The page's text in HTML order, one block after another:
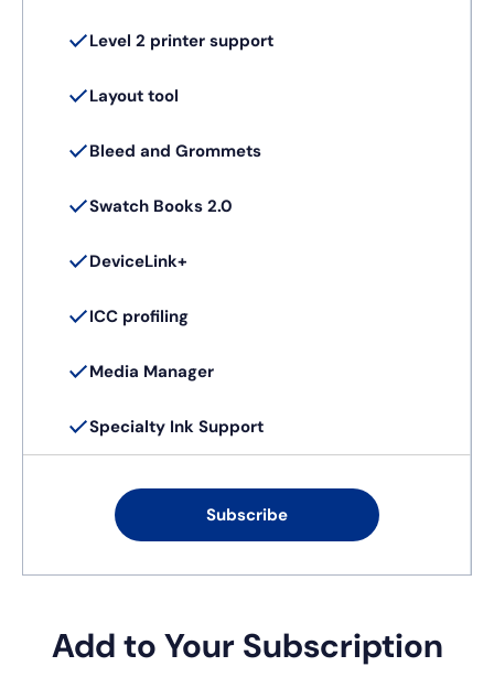
Level 2 printer support
Layout tool
Bleed and Grommets
Swatch Books 2.0
DeviceLink+
ICC profiling
Media Manager
Specialty Ink Support
Subscribe
Add to Your Subscription